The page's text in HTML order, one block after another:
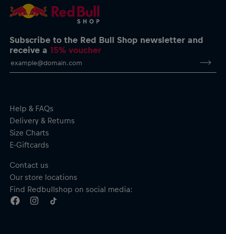
Subscribe to the Red Bull Shop newsletter and
receive a15% voucher
Help & FAQs
Delivery & Returns
Size Charts
E-Giftcards
Contact us
Our store locations
Find Redbullshop on social media: